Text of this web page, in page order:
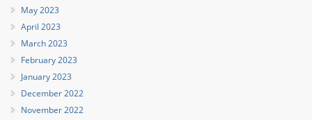
May 2023
April 2023
March 2023
February 2023
January 2023
December 2022
November 2022